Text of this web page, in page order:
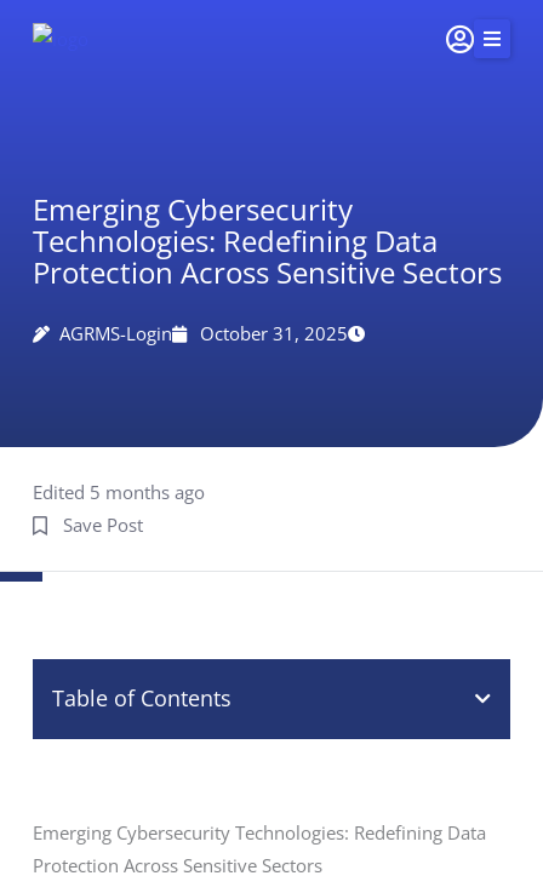
Insights & Impact
Careers
Connect
Emerging Cybersecurity
Technologies: Redefining Data
Protection Across Sensitive Sectors
AGRMS-Login October 31, 2025
Edited 5 months ago
Save Post
Table of Contents
Emerging Cybersecurity Technologies: Redefining Data
Protection Across Sensitive Sectors